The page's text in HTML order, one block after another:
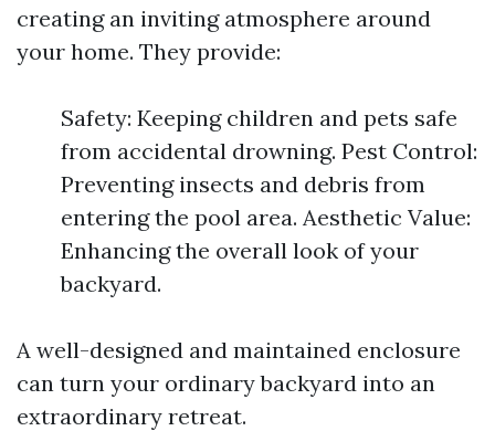
creating an inviting atmosphere around
your home. They provide:
Safety: Keeping children and pets safe
from accidental drowning. Pest Control:
Preventing insects and debris from
entering the pool area. Aesthetic Value:
Enhancing the overall look of your
backyard.
A well-designed and maintained enclosure
can turn your ordinary backyard into an
extraordinary retreat.